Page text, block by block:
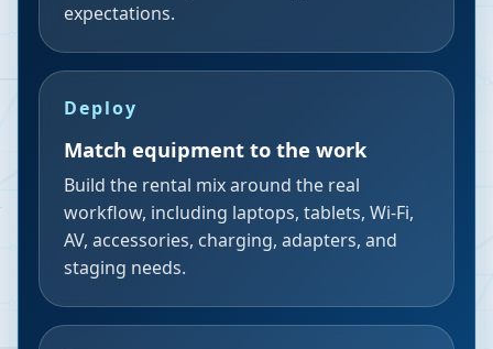
expectations.
Deploy
Match equipment to the work
Build the rental mix around the real
workflow, including laptops, tablets, Wi-Fi,
AV, accessories, charging, adapters, and
staging needs.